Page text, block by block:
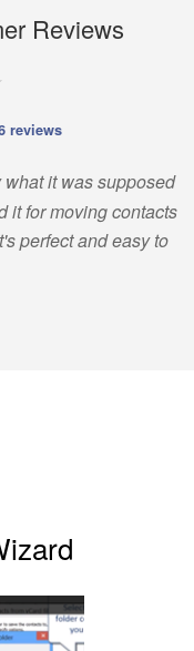
Reviews
reviews
it was supposed
it for moving contacts
perfect and easy to